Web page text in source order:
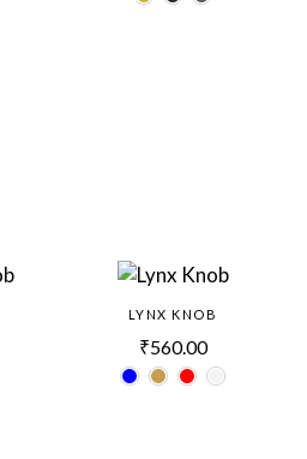
LYNX KNOB
₹560.00